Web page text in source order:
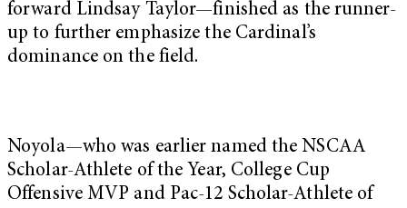
forward Lindsay Taylor—finished as the runner-
up to further emphasize the Cardinal’s
dominance on the field.
Noyola—who was earlier named the NSCAA
Scholar-Athlete of the Year, College Cup
Offensive MVP and Pac-12 Scholar-Athlete of